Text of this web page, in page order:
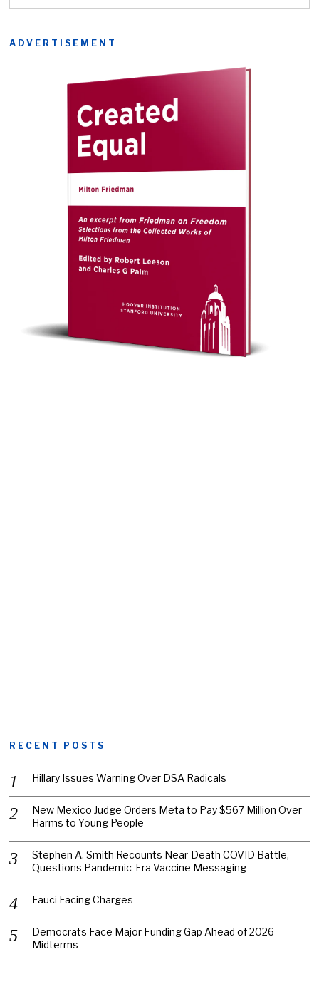
ADVERTISEMENT
RECENT POSTS
Hillary Issues Warning Over DSA Radicals
New Mexico Judge Orders Meta to Pay $567 Million Over
Harms to Young People
Stephen A. Smith Recounts Near-Death COVID Battle,
Questions Pandemic-Era Vaccine Messaging
Fauci Facing Charges
Democrats Face Major Funding Gap Ahead of 2026
Midterms